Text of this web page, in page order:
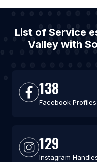
List of Service
Valley with
138
Facebook Profiles
129
Instagram